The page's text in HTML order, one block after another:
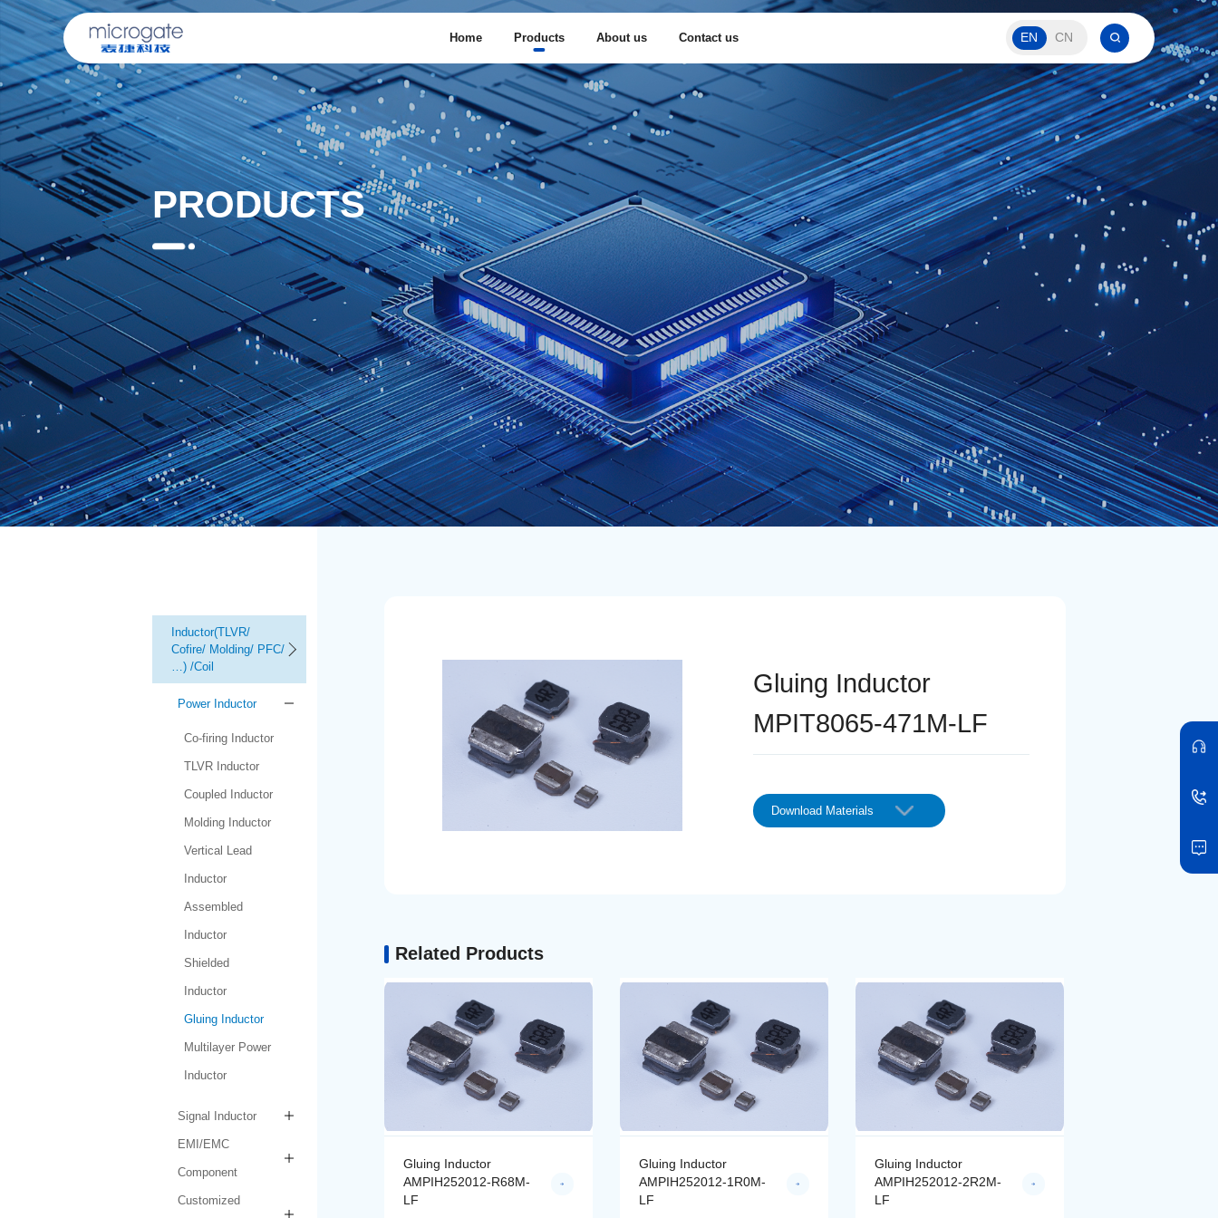
Home Products About us Contact us EN CN
PRODUCTS
Inductor(TLVR/
Cofire/ Molding/ PFC/
…) /Coil
Power Inductor
Co-firing Inductor
TLVR Inductor
Coupled Inductor
Molding Inductor
Vertical Lead
Inductor
Assembled
Inductor
Shielded
Inductor
Gluing Inductor
Multilayer Power
Inductor
Signal Inductor
EMI/EMC
Component
Customized
Gluing Inductor
MPIT8065-471M-LF
Download Materials
Related Products
AMPIH252012-R47M-
LF
Gluing Inductor
AMPIH252012-R68M-
LF
Gluing Inductor
AMPIH252012-1R0M-
LF
Gluing Inductor
AMPIH252012-2R2M-
LF